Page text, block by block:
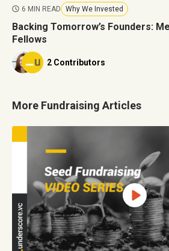
6 MIN READ Why We Invested
Backing Tomorrow’s Founders:
Fellows
2 Contributors
More Fundraising Articles